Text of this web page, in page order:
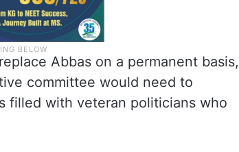
Abbas on a permanent basis,
committee would need to
filled with veteran politicians who